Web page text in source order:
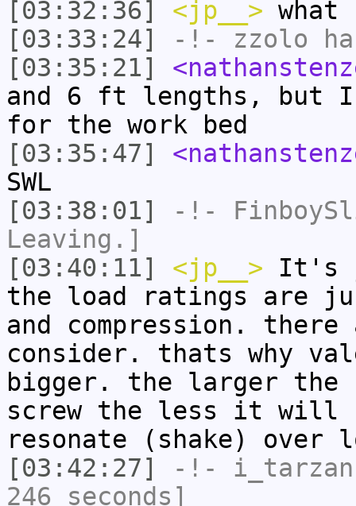
[03:32:36]
<jp__> what
[03:33:24]
-!- zzolo
[03:35:21]
and 6 ft lengths, but
for the work bed
[03:35:47]
SWL
[03:38:01]
-!-
Leaving.]
[03:40:11]
<jp__> It's
the load ratings are
and compression.
consider. thats why
bigger. the larger the
screw the less it will
resonate (shake) over
[03:42:27]
-!- i_tarzan
246 seconds]